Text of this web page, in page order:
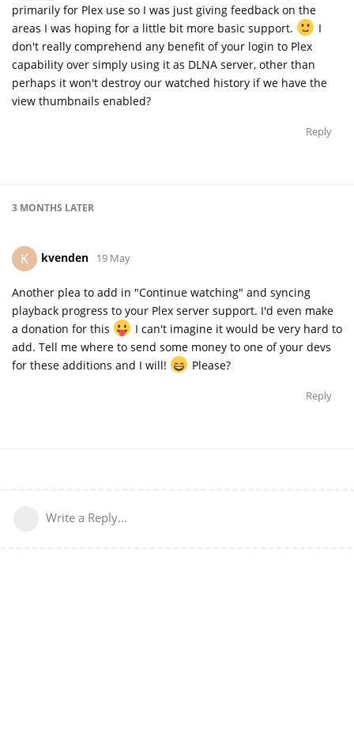
primarily for Plex use so I was just giving feedback on the
areas I was hoping for a little bit more basic support.
I
don't really comprehend any benefit of your login to Plex
capability over simply using it as DLNA server, other than
perhaps it won't destroy our watched history if we have the
view thumbnails enabled?
Reply
3 MONTHS LATER
K kvenden 19 May
Another plea to add in "Continue watching" and syncing
playback progress to your Plex server support. I'd even make
a donation for this
I can't imagine it would be very hard to
add. Tell me where to send some money to one of your devs
for these additions and I will!
Please?
Reply
Write a Reply...